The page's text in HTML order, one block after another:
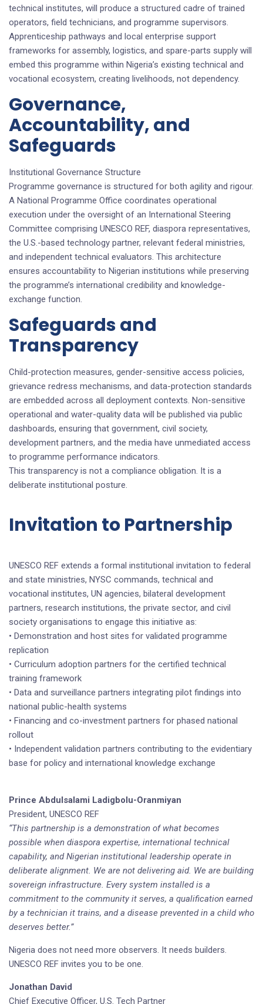
technical institutes, will produce a structured cadre of trained
operators, field technicians, and programme supervisors.
Apprenticeship pathways and local enterprise support
frameworks for assembly, logistics, and spare-parts supply will
embed this programme within Nigeria’s existing technical and
vocational ecosystem, creating livelihoods, not dependency.
Governance,
Accountability, and
Safeguards
Institutional Governance Structure
Programme governance is structured for both agility and rigour.
A National Programme Office coordinates operational
execution under the oversight of an International Steering
Committee comprising UNESCO REF, diaspora representatives,
the U.S.-based technology partner, relevant federal ministries,
and independent technical evaluators. This architecture
ensures accountability to Nigerian institutions while preserving
the programme’s international credibility and knowledge-
exchange function.
Safeguards and
Transparency
Child-protection measures, gender-sensitive access policies,
grievance redress mechanisms, and data-protection standards
are embedded across all deployment contexts. Non-sensitive
operational and water-quality data will be published via public
dashboards, ensuring that government, civil society,
development partners, and the media have unmediated access
to programme performance indicators.
This transparency is not a compliance obligation. It is a
deliberate institutional posture.
Invitation to Partnership
UNESCO REF extends a formal institutional invitation to federal
and state ministries, NYSC commands, technical and
vocational institutes, UN agencies, bilateral development
partners, research institutions, the private sector, and civil
society organisations to engage this initiative as:
• Demonstration and host sites for validated programme
replication
• Curriculum adoption partners for the certified technical
training framework
• Data and surveillance partners integrating pilot findings into
national public-health systems
• Financing and co-investment partners for phased national
rollout
• Independent validation partners contributing to the evidentiary
base for policy and international knowledge exchange
Prince Abdulsalami Ladigbolu-Oranmiyan
President, UNESCO REF
“This partnership is a demonstration of what becomes
possible when diaspora expertise, international technical
capability, and Nigerian institutional leadership operate in
deliberate alignment. We are not delivering aid. We are building
sovereign infrastructure. Every system installed is a
commitment to the community it serves, a qualification earned
by a technician it trains, and a disease prevented in a child who
deserves better.”
Nigeria does not need more observers. It needs builders.
UNESCO REF invites you to be one.
Jonathan David
Chief Executive Officer, U.S. Tech Partner